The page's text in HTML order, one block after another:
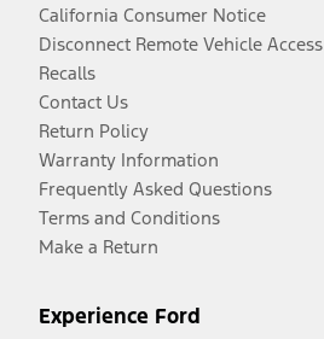
California Consumer Notice
Disconnect Remote Vehicle Access
Recalls
Contact Us
Return Policy
Warranty Information
Frequently Asked Questions
Terms and Conditions
Make a Return
Experience Ford